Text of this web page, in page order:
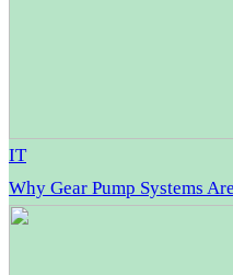
IT
Why Gear Pump Systems